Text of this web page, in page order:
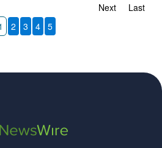
Last
Next
2 3 4 5